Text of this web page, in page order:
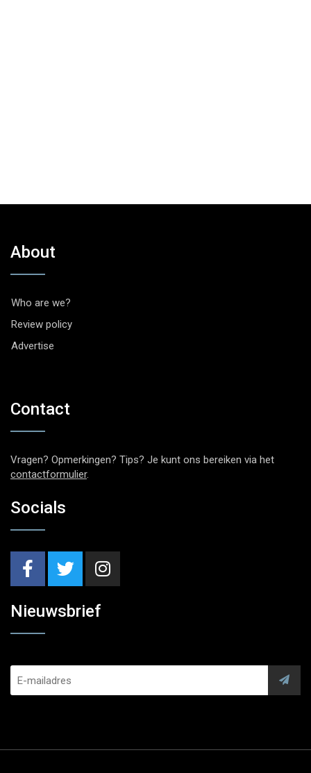
About
Who are we?
Review policy
Advertise
Contact
Vragen? Opmerkingen? Tips? Je kunt ons bereiken via het
contactformulier.
Socials
Nieuwsbrief